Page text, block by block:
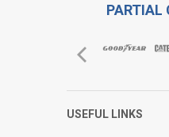
PARTIAL
USEFUL LINKS